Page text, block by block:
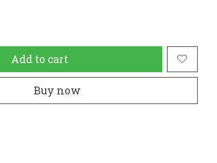
Add to cart
Buy now